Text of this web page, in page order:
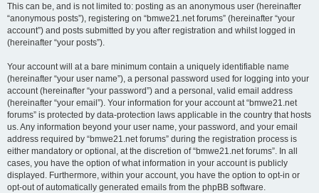
This can be, and is not limited to: posting as an anonymous user (hereinafter
“anonymous posts”), registering on “bmwe21.net forums” (hereinafter “your
account”) and posts submitted by you after registration and whilst logged in
(hereinafter “your posts”).
Your account will at a bare minimum contain a uniquely identifiable name
(hereinafter “your user name”), a personal password used for logging into your
account (hereinafter “your password”) and a personal, valid email address
(hereinafter “your email”). Your information for your account at “bmwe21.net
forums” is protected by data-protection laws applicable in the country that hosts
us. Any information beyond your user name, your password, and your email
address required by “bmwe21.net forums” during the registration process is
either mandatory or optional, at the discretion of “bmwe21.net forums”. In all
cases, you have the option of what information in your account is publicly
displayed. Furthermore, within your account, you have the option to opt-in or
opt-out of automatically generated emails from the phpBB software.